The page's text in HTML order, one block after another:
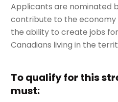
Applicants are nominated
contribute to the economy
the ability to create jobs
Canadians living in the
To qualify for this
must: